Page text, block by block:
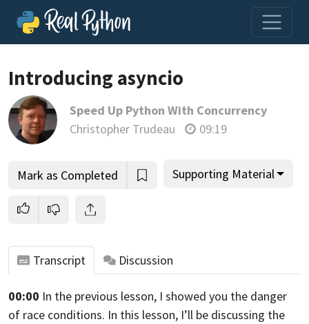
Join us and get access to thousands of tutorials and a
community of expert Pythonistas.
Unlock This Lesson
Introducing asyncio
Speed Up Python With Concurrency
Christopher Trudeau
09:19
Mark as Completed Supporting Material
Transcript Discussion
00:00 In the previous lesson, I showed you the danger
of race conditions. In this lesson, I’ll be discussing the